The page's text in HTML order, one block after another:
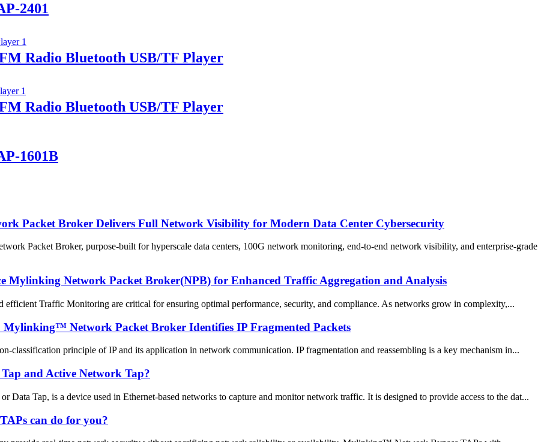
2401
Radio Bluetooth USB/TF Player
Radio Bluetooth USB/TF Player
1601B
Packet Broker Delivers Full Network Visibility for Modern Data Center Cybersecurity
Packet Broker, purpose-built for hyperscale data centers, 100G network monitoring, end-to-end network visibility, and enterprise-grade
Network Packet Broker(NPB) for Enhanced Traffic Aggregation and Analysis
efficient Traffic Monitoring are critical for ensuring optimal performance, security, and compliance. As networks grow in complexity,...
Network Packet Broker Identifies IP Fragmented Packets
classification principle of IP and its application in network communication. IP fragmentation and reassembling is a key mechanism in...
and Active Network Tap?
Data Tap, is a device used in Ethernet-based networks to capture and monitor network traffic. It is designed to provide access to the dat...
can do for you?